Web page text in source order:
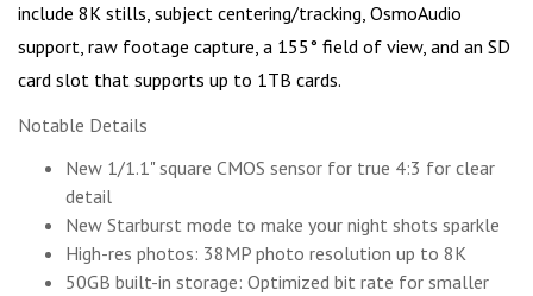
include 8K stills, subject centering/tracking, OsmoAudio
support, raw footage capture, a 155° field of view, and an SD
card slot that supports up to 1TB cards.
Notable Details
New 1/1.1" square CMOS sensor for true 4:3 for clear
detail
New Starburst mode to make your night shots sparkle
High-res photos: 38MP photo resolution up to 8K
50GB built-in storage: Optimized bit rate for smaller